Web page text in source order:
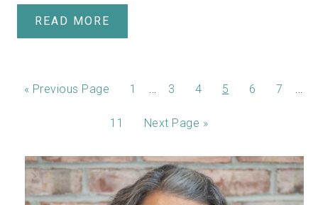
READ MORE
« Previous Page 1 3 4 5 6 7
11 Next Page »